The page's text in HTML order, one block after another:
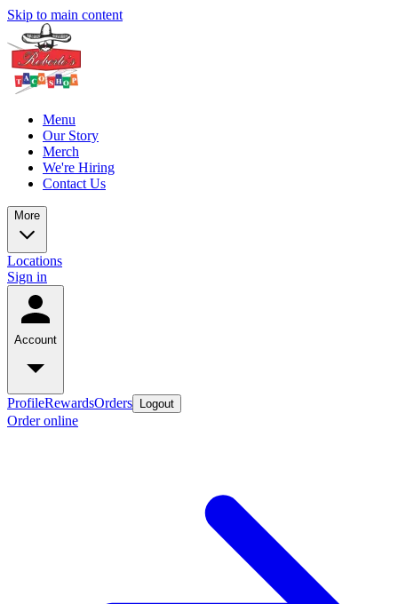
Skip to main content
Menu
Our Story
Merch
We're Hiring
Contact Us
More
Locations
Sign in
Account
ProfileRewardsOrders Logout
Order online